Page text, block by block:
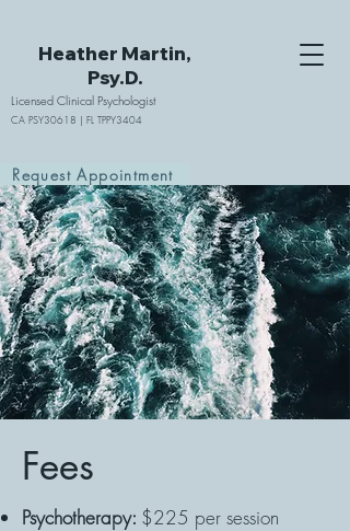
Heather Martin,
Psy.D.
Licensed Clinical Psychologist
CA PSY30618 | FL TPPY3404
Request Appointment
Fees
Psychotherapy: $225 per session